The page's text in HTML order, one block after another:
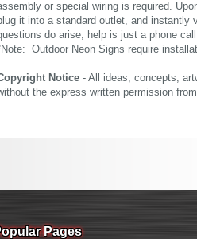
or special wiring is required.
it into a standard outlet, and instantly
do arise, help is just a phone
Outdoor Neon Signs require
Notice - All ideas, concepts,
the express written permission
Pages